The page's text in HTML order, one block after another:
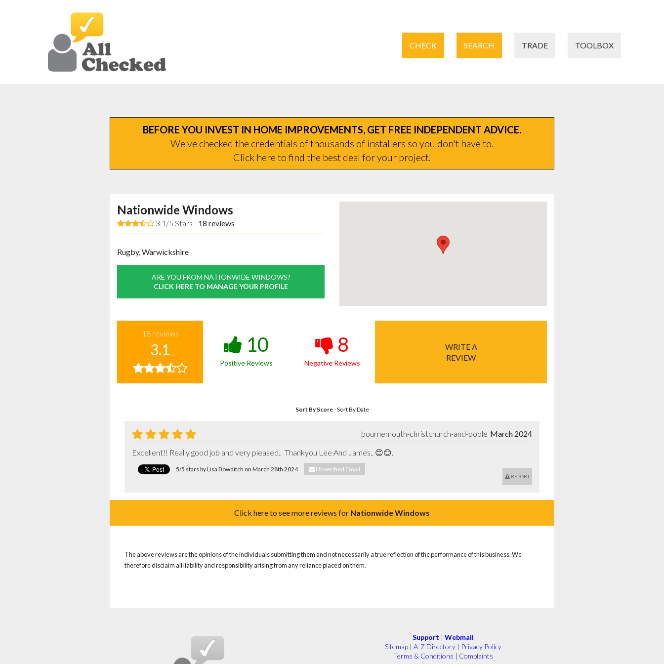
CHECK SEARCH TRADE TOOLBOX
BEFORE YOU INVEST IN HOME IMPROVEMENTS, GET FREE INDEPENDENT ADVICE.
We've checked the credentials of thousands of installers so you don't have to.
Click here to find the best deal for your project.
Nationwide Windows
3.1/5 Stars - 18 reviews
Rugby, Warwickshire
ARE YOU FROM NATIONWIDE WINDOWS?
CLICK HERE TO MANAGE YOUR PROFILE
18reviews
3.1 10
Positive Reviews
8
Negative Reviews
WRITE A
REVIEW
Sort By Score-Sort By Date
March 2024
bournemouth-christchurch-and-poole
Excellent!! Really good job and very pleased..  Thankyou Lee And James.. 😊😊.
5/5 stars by Lisa Bowditch on March 28th 2024 Unverified Email
REPORT
Click here to see more reviews for Nationwide Windows
The above reviews are the opinions of the individuals submitting them and not necessarily a true reflection of the performance of this business. We
therefore disclaim all liability and responsibility arising from any reliance placed on them.
Support | Webmail
Sitemap | A-Z Directory | Privacy Policy
Terms & Conditions | Complaints